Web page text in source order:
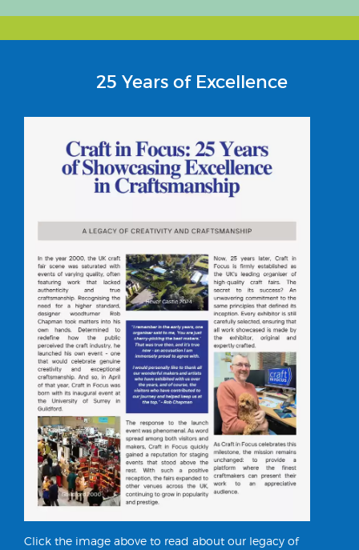
25 Years of Excellence
Click the image above to read about our legacy of